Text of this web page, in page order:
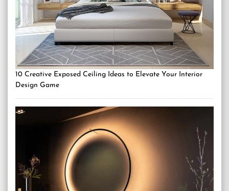
10 Creative Exposed Ceiling Ideas to Elevate Your Interior
Design Game